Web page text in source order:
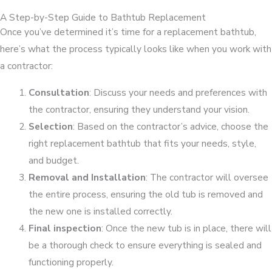
A Step-by-Step Guide to Bathtub Replacement
Once you’ve determined it’s time for a replacement bathtub,
here’s what the process typically looks like when you work with
a contractor:
Consultation: Discuss your needs and preferences with
the contractor, ensuring they understand your vision.
Selection: Based on the contractor’s advice, choose the
right replacement bathtub that fits your needs, style,
and budget.
Removal and Installation: The contractor will oversee
the entire process, ensuring the old tub is removed and
the new one is installed correctly.
Final inspection: Once the new tub is in place, there will
be a thorough check to ensure everything is sealed and
functioning properly.